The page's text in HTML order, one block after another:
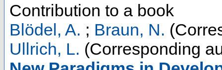
Contribution to a book
Blödel, A. ; Braun, N.
Ullrich, L. (Corresponding